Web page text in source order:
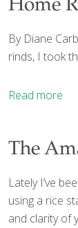
Home
By Diane
rinds, I took
Read more
The
Lately I’ve
using a rice
and clarity of